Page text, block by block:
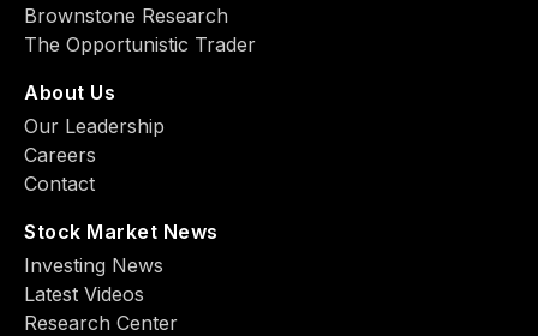
Brownstone Research
The Opportunistic Trader
About Us
Our Leadership
Careers
Contact
Stock Market News
Investing News
Latest Videos
Research Center